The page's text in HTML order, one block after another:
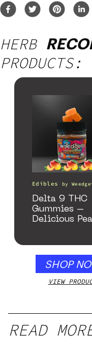
HERB
PRODUCTS:
Edibles by
Delta 9 THC
Gummies –
Delicious
SHOP
VIEW
READ